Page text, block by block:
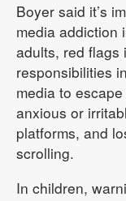
Boyer said it’s
media addiction
adults, red flags
responsibilities
media to
anxious or
platforms, and
scrolling.
In children,